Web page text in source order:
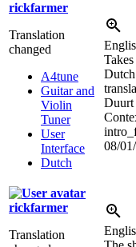
rickfarmer
Translation
changed
A4tune
Guitar and
Violin
Tuner
User
Interface
Dutch
Dutch
Duurt
08/
rickfarmer
Translation